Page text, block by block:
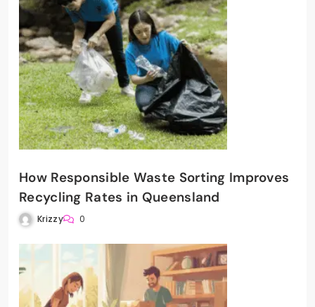
How Responsible Waste Sorting Improves
Recycling Rates in Queensland
Krizzy 0